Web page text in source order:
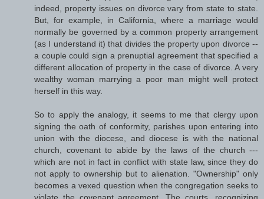
indeed, property issues on divorce vary from state to state.
But, for example, in California, where a marriage would
normally be governed by a common property arrangement
(as I understand it) that divides the property upon divorce --
a couple could sign a prenuptial agreement that specified a
different allocation of property in the case of divorce. A very
wealthy woman marrying a poor man might well protect
herself in this way.
So to apply the analogy, it seems to me that clergy upon
signing the oath of conformity, parishes upon entering into
union with the diocese, and diocese is with the national
church, covenant to abide by the laws of the church ---
which are not in fact in conflict with state law, since they do
not apply to ownership but to alienation. "Ownership" only
becomes a vexed question when the congregation seeks to
violate the covenant agreement. The courts, recognizing